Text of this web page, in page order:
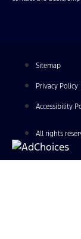
Sitemap
Privacy Policy
Accessibility
All rights